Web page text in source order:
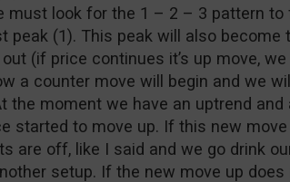
must look for the 1 – 2 – 3 pattern
peak (1). This peak will also
(if price continues it’s up move,
a counter move will begin and we
the moment we have an uptrend
started to move up. If this new
are off, like I said and we go drink
setup. If the new move up does